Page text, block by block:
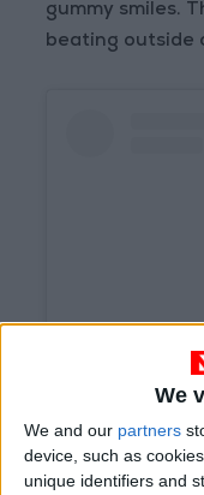
We
We and our partners
device, such as
unique identifiers and
gummy smiles.
beating outside
View